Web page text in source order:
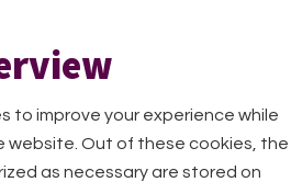
to improve your experience while
website. Out of these cookies, the
as necessary are stored on